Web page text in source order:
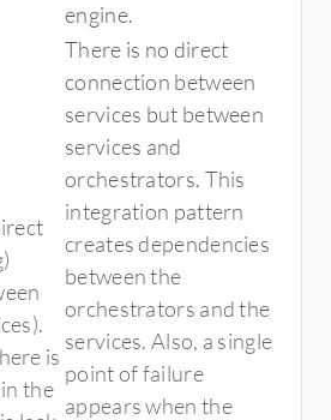
engine.
is
the
There is no direct
connection between
services but between
services and
orchestrators. This
integration pattern
creates dependencies
between the
orchestrators and the
services. Also, a single
point of failure
appears when the